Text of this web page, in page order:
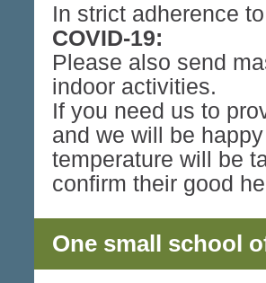
In strict adherence
COVID-19:
Please also send
indoor activities.
If you need us to
and we will be
temperature will be
confirm their good
One small school